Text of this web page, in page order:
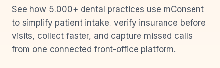
See how 5,000+ dental practices use mConsent
to simplify patient intake, verify insurance before
visits, collect faster, and capture missed calls
from one connected front-office platform.